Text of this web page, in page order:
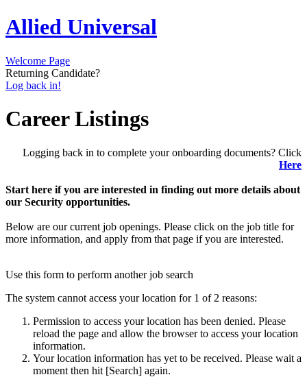
Allied Universal
Welcome Page
Returning Candidate?
Log back in!
Career Listings
Logging back in to complete your onboarding documents? Click
Here
Start here if you are interested in finding out more details about
our Security opportunities.
Below are our current job openings. Please click on the job title for
more information, and apply from that page if you are interested.
Use this form to perform another job search
The system cannot access your location for 1 of 2 reasons:
Permission to access your location has been denied. Please
reload the page and allow the browser to access your location
information.
Your location information has yet to be received. Please wait a
moment then hit [Search] again.